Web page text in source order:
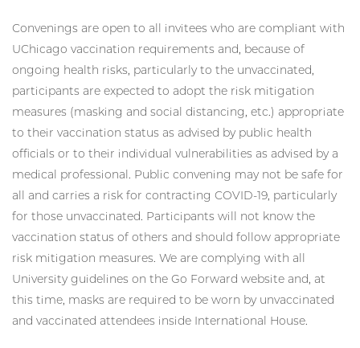
Convenings are open to all invitees who are compliant with
UChicago vaccination requirements and, because of
ongoing health risks, particularly to the unvaccinated,
participants are expected to adopt the risk mitigation
measures (masking and social distancing, etc.) appropriate
to their vaccination status as advised by public health
officials or to their individual vulnerabilities as advised by a
medical professional. Public convening may not be safe for
all and carries a risk for contracting COVID-19, particularly
for those unvaccinated. Participants will not know the
vaccination status of others and should follow appropriate
risk mitigation measures. We are complying with all
University guidelines on the Go Forward website and, at
this time, masks are required to be worn by unvaccinated
and vaccinated attendees inside International House.